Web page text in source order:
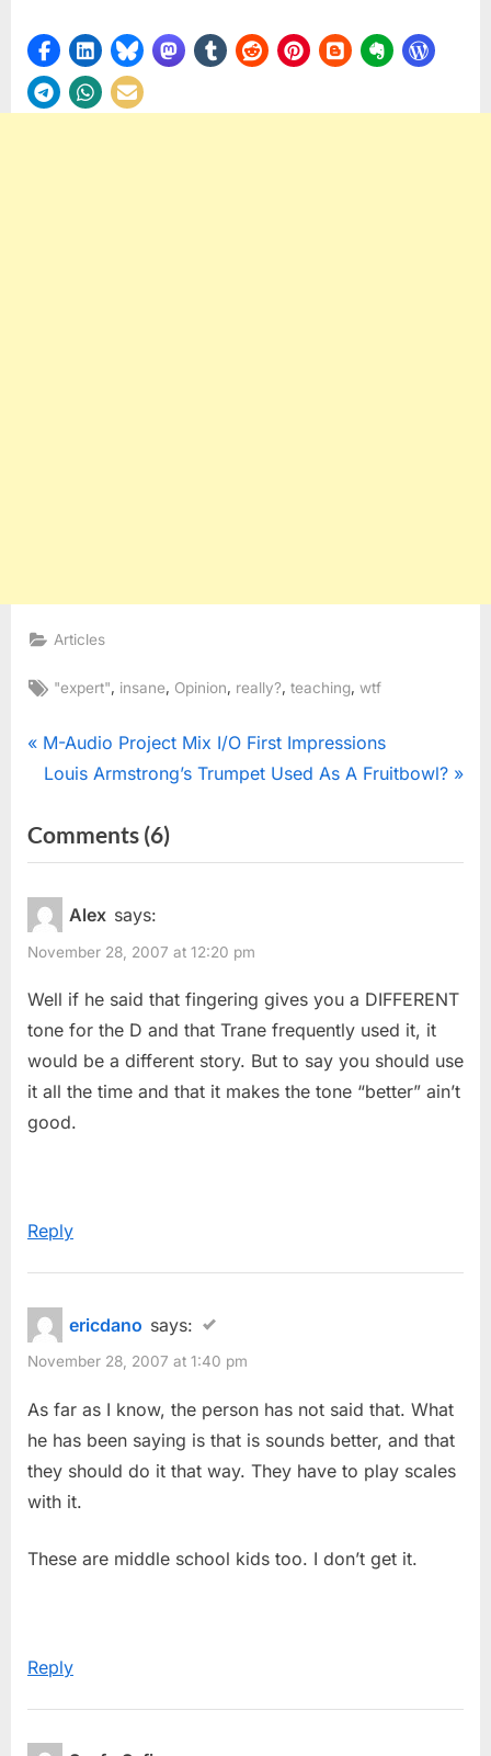
Articles
Tags:
"expert", insane, Opinion, really?,teaching,wtf
Post
navigation
P
r
v
i
o
u
s
P
M-Audio Project Mix I/O First Impressions
N
x
t
P
o
s
t
Louis Armstrong’s Trumpet Used As A Fruitbowl?
Comments (6)on
“Teaching
Alex says:
November 28, 2007 at 12:20 pm
Well if he said that fingering gives you a DIFFERENT
tone for the D and that Trane frequently used it, it
would be a different story. But to say you should use
it all the time and that it makes the tone “better” ain’t
good.
Reply
ericdano says:
November 28, 2007 at 1:40 pm
As far as I know, the person has not said that. What
he has been saying is that is sounds better, and that
they should do it that way. They have to play scales
with it.
These are middle school kids too. I don’t get it.
Reply